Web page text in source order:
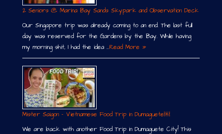
2 Seniors @ Marina Bay Sands Skypark and Observation Deck
Our Singapore trip was already coming to an end. The last full
day was reserved for the Gardens by the Bay. While having
my morning shit, I had the idea …Read More »
Mister Saigon – Vietnamese Food Trip in Dumaguete￼
We are back with another Food Trip in Dumaguete City! This